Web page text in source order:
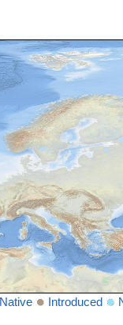
Native Introduced